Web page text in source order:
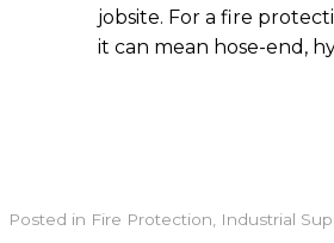
jobsite. For a fire
it can mean hose-end,
Posted in Fire Protection Industrial